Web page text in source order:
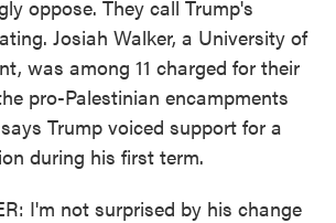
oppose. They call Trump's
Josiah Walker, a University of
was among 11 charged for their
pro-Palestinian encampments
Trump voiced support for a
during his first term.
I'm not surprised by his change